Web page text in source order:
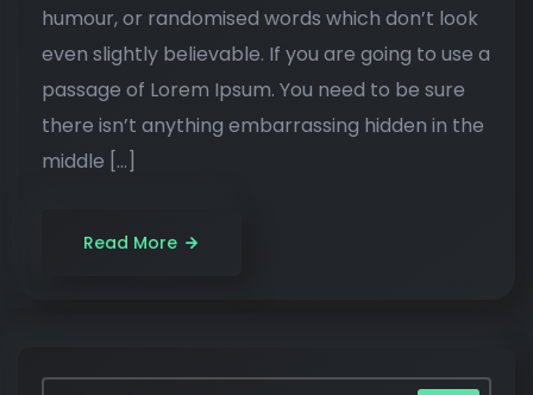
humour, or randomised words which don’t look
even slightly believable. If you are going to use a
passage of Lorem Ipsum. You need to be sure
there isn’t anything embarrassing hidden in the
middle […]
Read More